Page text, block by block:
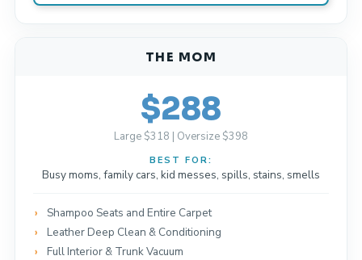
THE MOM
$288
Large $318 | Oversize $398
BEST FOR:
Busy moms, family cars, kid messes, spills, stains, smells
Shampoo Seats and Entire Carpet
Leather Deep Clean & Conditioning
Full Interior & Trunk Vacuum